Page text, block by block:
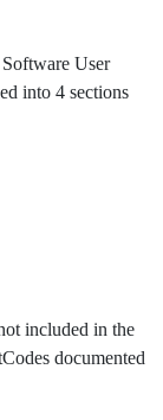
User
into 4 sections
included in the
documented